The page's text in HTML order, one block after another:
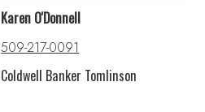
Karen O'Donnell
509-217-0091
Coldwell Banker Tomlinson